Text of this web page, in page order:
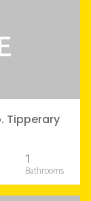
Tipperary
1